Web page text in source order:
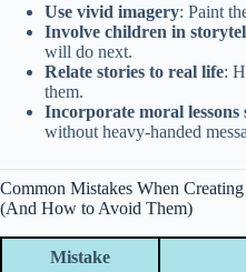
Use vivid imagery: Paint
Involve children in
will do next.
Relate stories to real life:
them.
Incorporate moral lessons
without heavy-handed
Common Mistakes When
(And How to Avoid Them)
Mistake